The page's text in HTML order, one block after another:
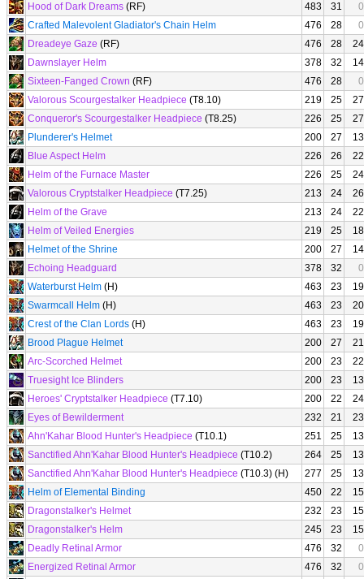
Hood of Dark Dreams (RF) 483 31
0
Crafted Malevolent Gladiator's Chain Helm
476 28
0
Dreadeye Gaze (RF) 476 28
24
Dawnslayer Helm
378 32
14
Sixteen-Fanged Crown (RF) 476 28
0
Valorous Scourgestalker Headpiece (T8.10) 219 25
27
Conqueror's Scourgestalker Headpiece (T8.25) 226 25
27
Plunderer's Helmet
200 27
13
Blue Aspect Helm
226 26
22
Helm of the Furnace Master
226 25
24
Valorous Cryptstalker Headpiece (T7.25) 213 24
26
Helm of the Grave
213 24
22
Helm of Veiled Energies
219 25
18
Helmet of the Shrine
200 27
14
Echoing Headguard
378 32
0
Waterburst Helm (H) 463 23
19
Swarmcall Helm (H) 463 23
20
Crest of the Clan Lords (H) 463 23
19
Brood Plague Helmet
200 27
21
Arc-Scorched Helmet
200 23
22
Truesight Ice Blinders
200 23
13
Heroes' Cryptstalker Headpiece (T7.10) 200 22
24
Eyes of Bewilderment
232 21
23
Ahn'Kahar Blood Hunter's Headpiece (T10.1) 251 25
13
Sanctified Ahn'Kahar Blood Hunter's Headpiece (T10.2) 264 25
13
Sanctified Ahn'Kahar Blood Hunter's Headpiece (T10.3) (H) 277 25
13
Helm of Elemental Binding
450 22
15
Dragonstalker's Helmet
232 23
15
Dragonstalker's Helm
245 23
15
Deadly Retinal Armor
476 32
0
Energized Retinal Armor
476 32
0